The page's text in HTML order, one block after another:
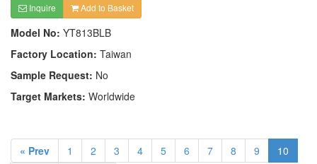
Inquire Add to Basket
Model No: YT813BLB
Factory Location: Taiwan
Sample Request: No
Target Markets: Worldwide
« Prev 1 2 3 4 5 6 7 8 9
10